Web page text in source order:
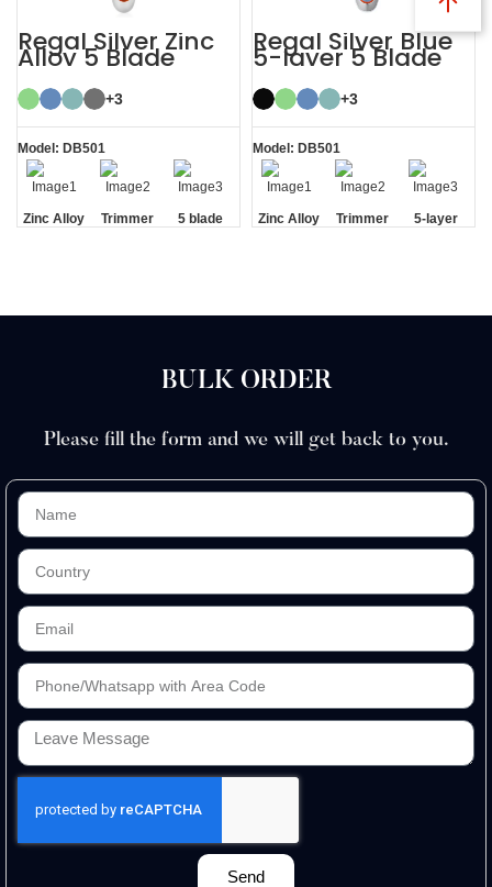
Regal Silver Zinc
Alloy 5 Blade
Razor System
+3
Model: DB501
Zinc Alloy
Trimmer
5 blade
Regal Silver Blue
5-layer 5 Blade
Mens Razor
System+3
Model: DB501
Zinc Alloy
Trimmer
5-layer
BULK ORDER
Please fill the form and we will get back to you.
Send